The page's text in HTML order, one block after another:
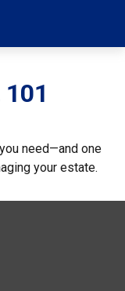
need—and one
your estate.